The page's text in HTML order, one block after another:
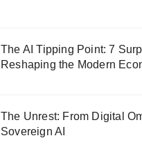
The AI Tipping Point: 7
Reshaping the Modern
The Unrest: From Digital
Sovereign AI